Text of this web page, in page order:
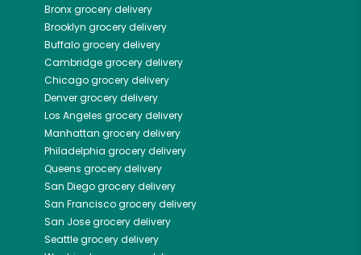
Bronxgrocery delivery
Brooklyn grocery delivery
Buffalogrocery delivery
Cambridgegrocery delivery
Chicagogrocery delivery
Denvergrocery delivery
Los Angeles grocery delivery
Manhattan grocery delivery
Philadelphia grocery delivery
Queens grocery delivery
San Diegogrocery delivery
San Franciscogrocery delivery
San Josegrocery delivery
Seattlegrocery delivery